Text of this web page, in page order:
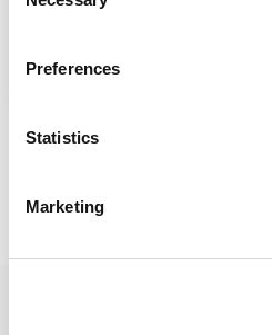
Selection
Preferences
Statistics
Marketing